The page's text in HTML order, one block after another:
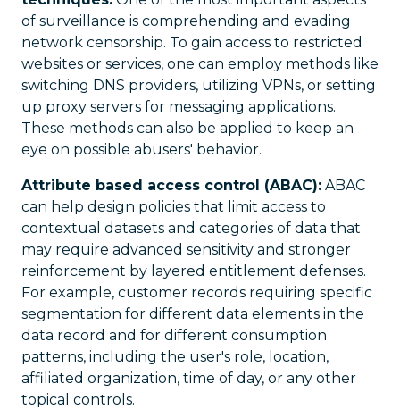
of surveillance is comprehending and evading
network censorship. To gain access to restricted
websites or services, one can employ methods like
switching DNS providers, utilizing VPNs, or setting
up proxy servers for messaging applications.
These methods can also be applied to keep an
eye on possible abusers' behavior.
Attribute based access control (ABAC): ABAC
can help design policies that limit access to
contextual datasets and categories of data that
may require advanced sensitivity and stronger
reinforcement by layered entitlement defenses.
For example, customer records requiring specific
segmentation for different data elements in the
data record and for different consumption
patterns, including the user's role, location,
affiliated organization, time of day, or any other
topical controls.